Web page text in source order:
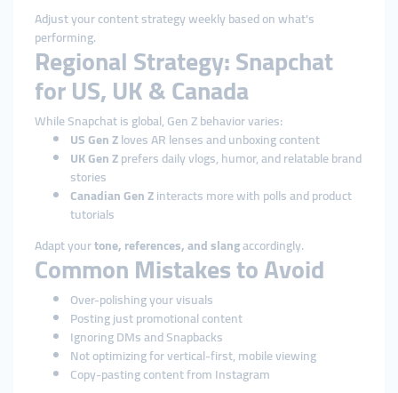
Adjust your content strategy weekly based on what's
performing.
Regional Strategy: Snapchat
for US, UK & Canada
While Snapchat is global, Gen Z behavior varies:
US Gen Zloves AR lenses and unboxing content
UK Gen Zprefers daily vlogs, humor, and relatable brand
stories
Canadian Gen Zinteracts more with polls and product
tutorials
Adapt yourtone, references, and slangaccordingly.
Common Mistakes to Avoid
Over-polishing your visuals
Posting just promotional content
Ignoring DMs and Snapbacks
Not optimizing for vertical-first, mobile viewing
Copy-pasting content from Instagram